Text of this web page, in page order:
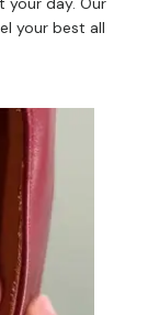
your best all